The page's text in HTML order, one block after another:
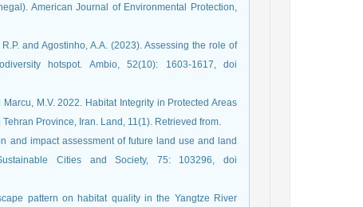
American Journal of Environmental Protection,
and Agostinho, A.A. (2023). Assessing the role of
hotspot. Ambio, 52(10): 1603-1617, doi
M.V. 2022. Habitat Integrity in Protected Areas
Province, Iran. Land, 11(1). Retrieved from.
and impact assessment of future land use and land
Cities and Society, 75: 103296, doi
pattern on habitat quality in the Yangtze River